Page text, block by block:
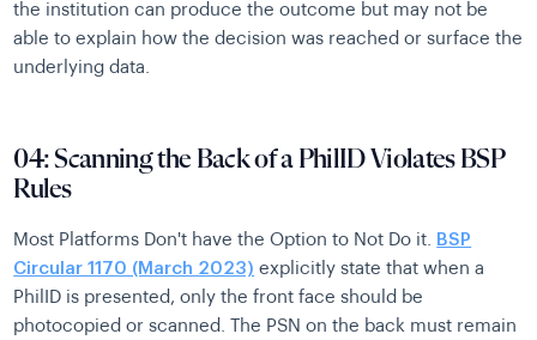
the institution can produce the outcome but may not be
able to explain how the decision was reached or surface the
underlying data.
04: Scanning the Back of a PhilID Violates BSP
Rules
Most Platforms Don't have the Option to Not Do it. BSP
Circular 1170 (March 2023) explicitly state that when a
PhilID is presented, only the front face should be
photocopied or scanned. The PSN on the back must remain